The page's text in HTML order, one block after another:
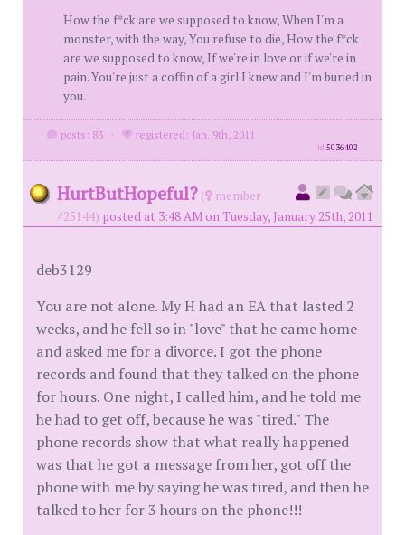
How the f*ck are we supposed to know, When I'm a
monster, with the way, You refuse to die, How the f*ck
are we supposed to know, If we're in love or if we're in
pain. You're just a coffin of a girl I knew and I'm buried in
you.
posts: 83 · registered: Jan. 9th, 2011
id5036402
HurtButHopeful? (
member
#25144) posted at 3:48 AM on Tuesday, January 25th, 2011
deb3129
You are not alone. My H had an EA that lasted 2
weeks, and he fell so in "love" that he came home
and asked me for a divorce. I got the phone
records and found that they talked on the phone
for hours. One night, I called him, and he told me
he had to get off, because he was "tired." The
phone records show that what really happened
was that he got a message from her, got off the
phone with me by saying he was tired, and then he
talked to her for 3 hours on the phone!!!